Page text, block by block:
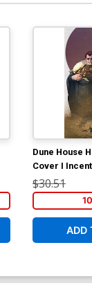
Dune House
Cover I
Murakami
$30.51
ADD